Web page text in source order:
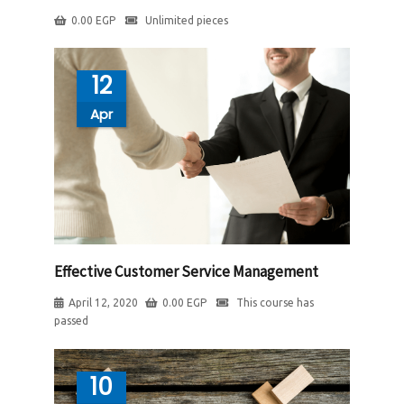
0.00 EGP Unlimited pieces
12
Apr
Effective Customer Service Management
April 12, 2020 0.00 EGP
This course has
passed
10